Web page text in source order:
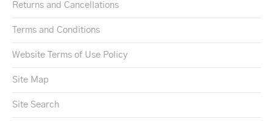
Returns and Cancellations
Terms and Conditions
Website Terms of Use Policy
Site Map
Site Search